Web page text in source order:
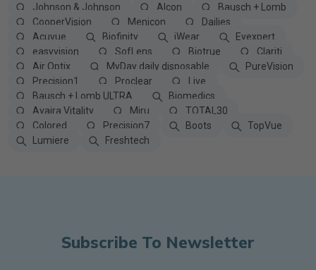
Johnson & Johnson Alcon
Bausch + Lomb
CooperVision
Menicon
Dailies
Acuvue
Biofinity iWear
Eyexpert
easyvision
SofLens Biotrue
Clariti
Air Optix
MyDay daily disposable
PureVision
Precision1
Proclear
Live
Bausch + Lomb ULTRA
Biomedics
Avaira Vitality
Miru
TOTAL30
Colored
Precision7 Boots
TopVue
Lumiere
Freshtech
Subscribe To Newsletter